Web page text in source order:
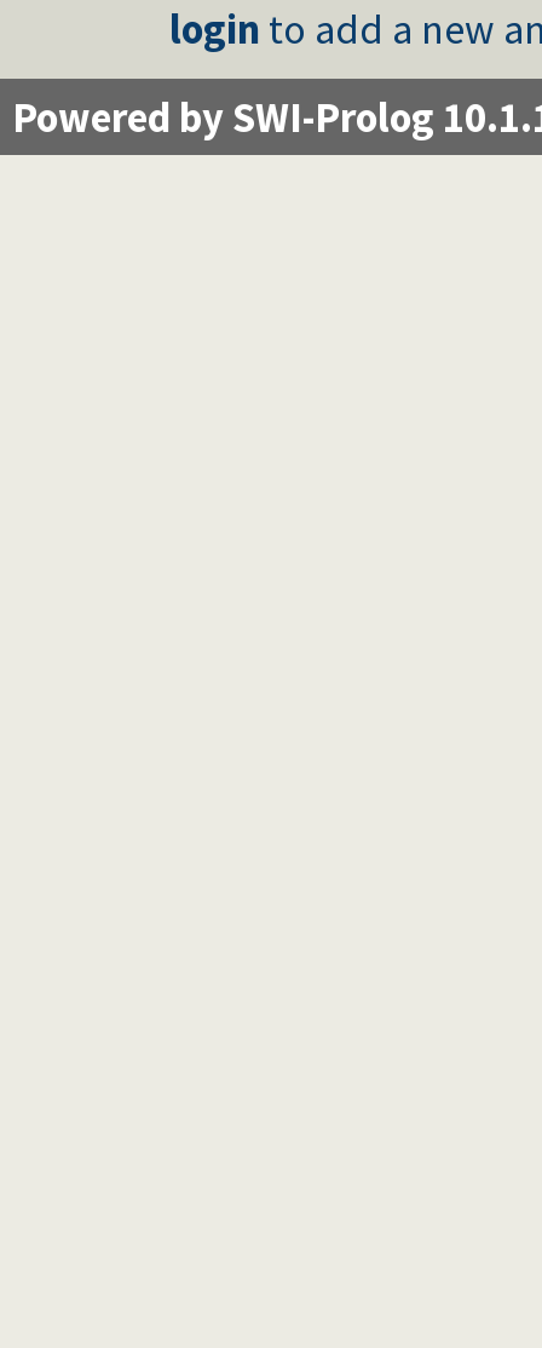
login to add a new
Powered by SWI-Prolog